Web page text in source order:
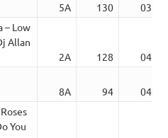
5A 130
03:50
– Low
Allan
2A 128
04:15
8A 94
04:25
You